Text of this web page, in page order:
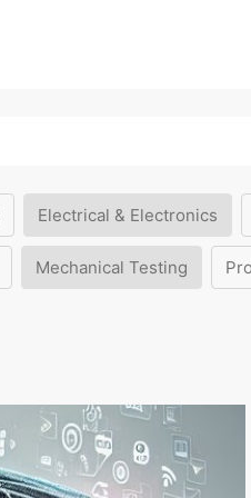
Electrical & Electronics
Mechanical Testing